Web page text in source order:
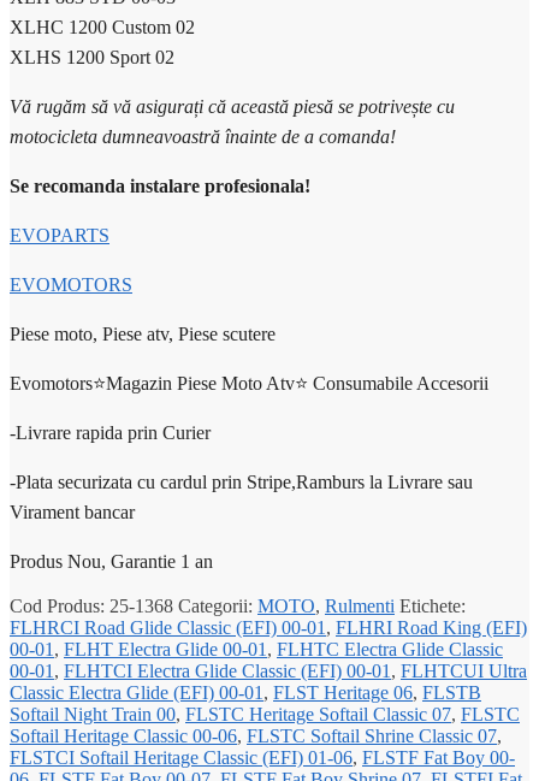
XLHC 1200 Custom 02
XLHS 1200 Sport 02
Vă rugăm să vă asigurați că această piesă se potrivește cu
motocicleta dumneavoastră înainte de a comanda!
Se recomanda instalare profesionala!
EVOPARTS
EVOMOTORS
Piese moto, Piese atv, Piese scutere
Evomotors⭐️Magazin Piese Moto Atv⭐️ Consumabile Accesorii
-Livrare rapida prin Curier
-Plata securizata cu cardul prin Stripe,Ramburs la Livrare sau
Virament bancar
Produs Nou, Garantie 1 an
Cod Produs: 25-1368 Categorii: MOTO, Rulmenti Etichete:
FLHRCI Road Glide Classic (EFI) 00-01 , FLHRI Road King (EFI)
00-01 , FLHT Electra Glide 00-01 , FLHTC Electra Glide Classic
00-01 , FLHTCI Electra Glide Classic (EFI) 00-01 , FLHTCUI Ultra
Classic Electra Glide (EFI) 00-01 , FLST Heritage 06, FLSTB
Softail Night Train 00, FLSTC Heritage Softail Classic 07, FLSTC
Softail Heritage Classic 00-06, FLSTC Softail Shrine Classic 07,
FLSTCI Softail Heritage Classic (EFI) 01-06, FLSTF Fat Boy 00-